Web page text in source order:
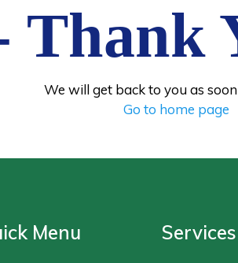
Thank
We will get back to you as
Go to home page
Menu Services